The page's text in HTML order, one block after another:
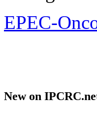
EPEC-
New on